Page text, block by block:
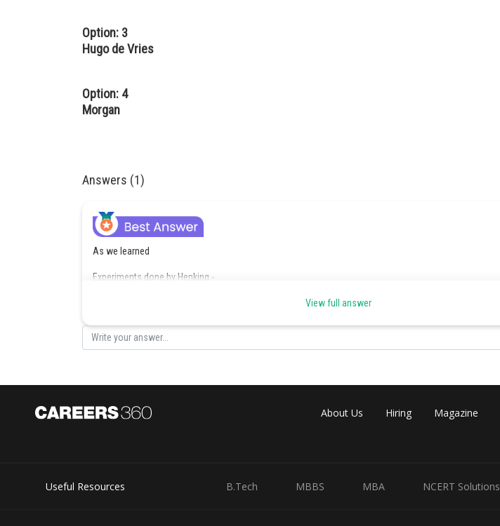
Option: 3
Hugo de Vries
Option: 4
Morgan
Answers (1)
As we learned
Experiments done by Henking -
Henking traced a specific nuclear structure all through the spermatogenesis in a few insects.
- wherein
View full answer
About Us Hiring Magazine
Useful Resources B.Tech MBBS MBA NCERT Solutions